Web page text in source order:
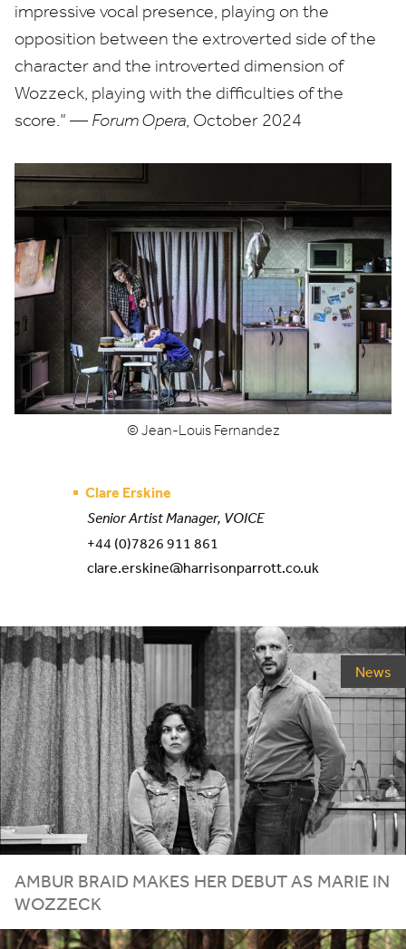
impressive vocal presence, playing on the
opposition between the extroverted side of the
character and the introverted dimension of
Wozzeck, playing with the difficulties of the
score.” — Forum Opera, October 2024
© Jean-Louis Fernandez
Clare Erskine
Senior Artist Manager, VOICE
+44 (0)7826 911 861
clare.erskine@harrisonparrott.co.uk
News
AMBUR BRAID MAKES HER DEBUT AS MARIE IN
WOZZECK